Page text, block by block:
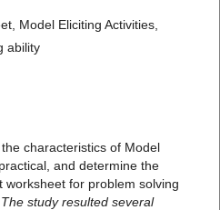
Model Eliciting Activities,
ability
characteristics of Model
and determine the
for problem solving
The study resulted several